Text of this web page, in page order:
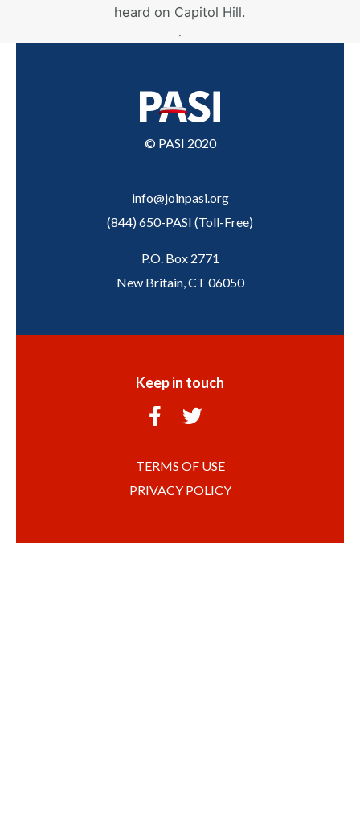
heard on Capitol Hill.
.
© PASI 2020
info@joinpasi.org
(844) 650-PASI (Toll-Free)
P.O. Box 2771
New Britain, CT 06050
Keep in touch
TERMS OF USE
PRIVACY POLICY